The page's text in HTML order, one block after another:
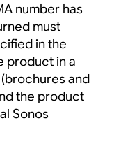
number has
must
in the
product in a
and
the product
Sonos